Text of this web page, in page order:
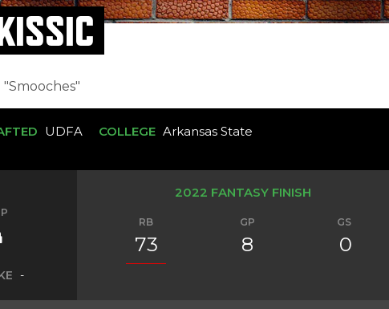
"Smooches"
UDFA COLLEGE Arkansas State
-
2022 FANTASY FINISH
RB
73
GP
8
GS
0